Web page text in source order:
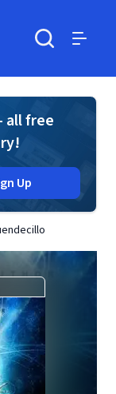
all free
Up